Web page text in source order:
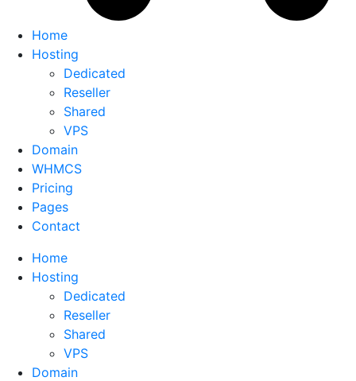
Home
Hosting
Dedicated
Reseller
Shared
VPS
Domain
WHMCS
Pricing
Pages
Contact
Home
Hosting
Dedicated
Reseller
Shared
VPS
Domain